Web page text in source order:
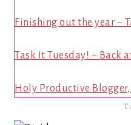
Finishing out the year ~
Task It Tuesday! ~ Back
Holy Productive